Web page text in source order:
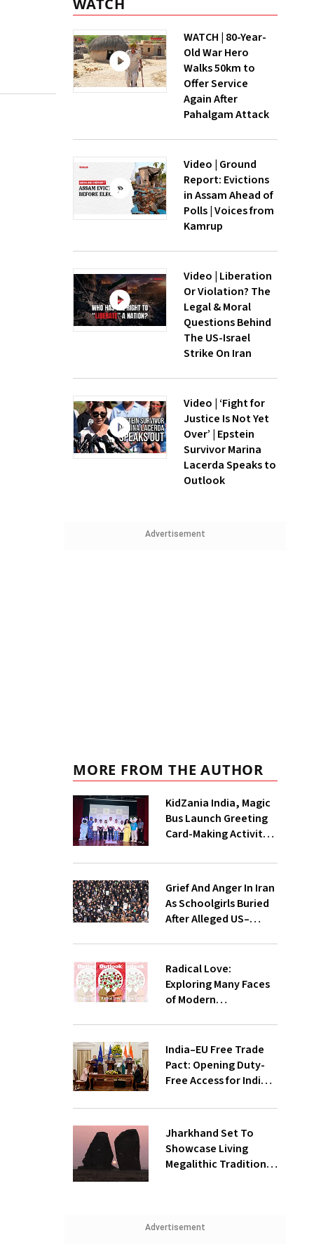
WATCH
WATCH | 80-Year-
Old War Hero
Walks 50km to
Offer Service
Again After
Pahalgam Attack
Video | Ground
Report: Evictions
in Assam Ahead of
Polls | Voices from
Kamrup
Video | Liberation
Or Violation? The
Legal & Moral
Questions Behind
The US-Israel
Strike On Iran
Video | ‘Fight for
Justice Is Not Yet
Over’ | Epstein
Survivor Marina
Lacerda Speaks to
Outlook
Advertisement
MORE FROM THE AUTHOR
KidZania India, Magic
Bus Launch Greeting
Card-Making Activity
Mumbai, Delhi NCR
Grief And Anger In Iran
As Schoolgirls Buried
After Alleged US–
Radical Love:
Exploring Many Faces
of Modern
India–EU Free Trade
Pact: Opening Duty-
Free Access for Indian
Strategic Ties
Jharkhand Set To
Showcase Living
Megalithic Tradition
Advertisement